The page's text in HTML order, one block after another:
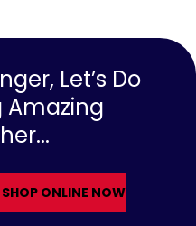
Let’s Do
Amazing
SHOP ONLINE NOW